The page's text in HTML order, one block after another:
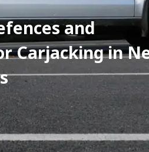
and
Carjacking in